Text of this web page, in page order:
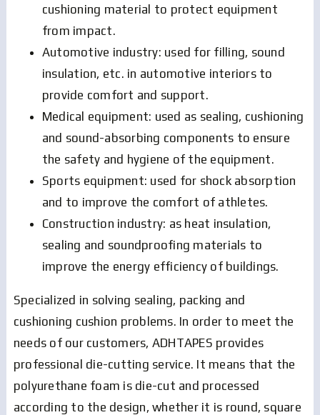
cushioning material to protect equipment
from impact.
Automotive industry: used for filling, sound
insulation, etc. in automotive interiors to
provide comfort and support.
Medical equipment: used as sealing, cushioning
and sound-absorbing components to ensure
the safety and hygiene of the equipment.
Sports equipment: used for shock absorption
and to improve the comfort of athletes.
Construction industry: as heat insulation,
sealing and soundproofing materials to
improve the energy efficiency of buildings.
Specialized in solving sealing, packing and
cushioning cushion problems. In order to meet the
needs of our customers, ADHTAPES provides
professional die-cutting service. It means that the
polyurethane foam is die-cut and processed
according to the design, whether it is round, square